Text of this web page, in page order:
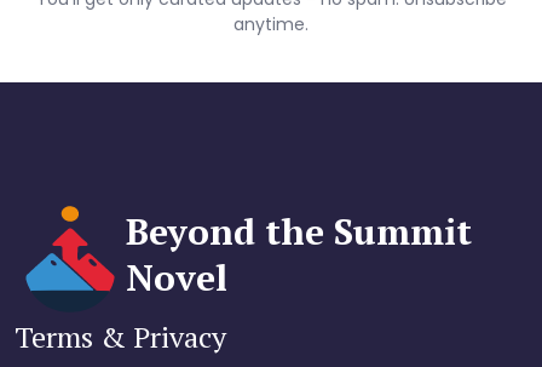
Beyond the Summit
Novel
Terms & Privacy